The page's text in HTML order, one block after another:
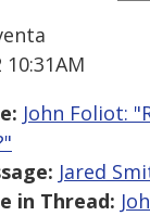
John Foliot:
Jared
in Thread: